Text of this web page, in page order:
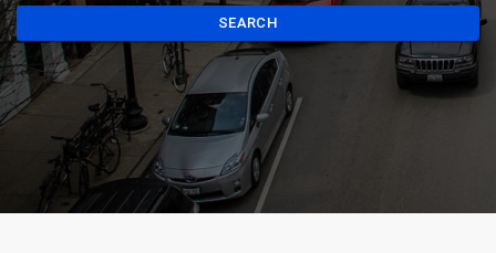
SEARCH